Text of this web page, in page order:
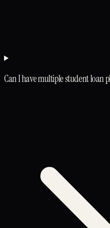
Can I have multiple student loan